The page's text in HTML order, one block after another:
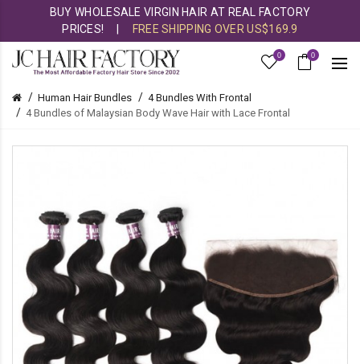
BUY WHOLESALE VIRGIN HAIR AT REAL FACTORY
PRICES!
FREE SHIPPING OVER US$169.9
0 0
Human Hair Bundles
4 Bundles With Frontal
4 Bundles of Malaysian Body Wave Hair with Lace Frontal